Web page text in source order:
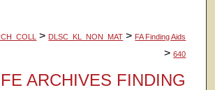
> DLSC_KL_NON_MAT > FA Finding Aids
> 640
ARCHIVES FINDING